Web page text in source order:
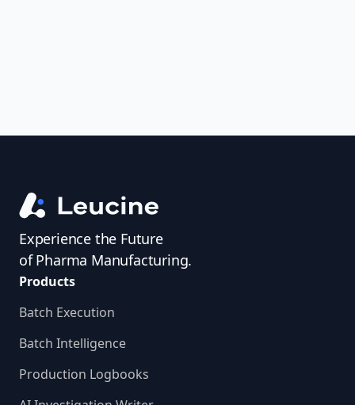
Experience the Future
of Pharma Manufacturing.
Products
Batch Execution
Batch Intelligence
Production Logbooks